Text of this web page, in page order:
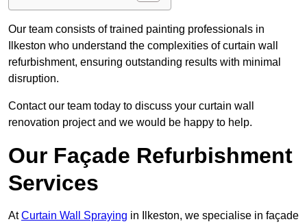
Our team consists of trained painting professionals in
Ilkeston who understand the complexities of curtain wall
refurbishment, ensuring outstanding results with minimal
disruption.
Contact our team today to discuss your curtain wall
renovation project and we would be happy to help.
Our Façade Refurbishment
Services
AtCurtain Wall Spraying in Ilkeston, we specialise in façade